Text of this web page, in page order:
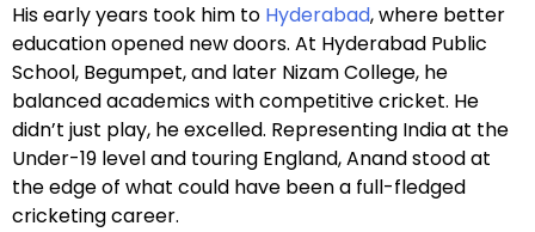
His early years took him to Hyderabad, where better
education opened new doors. At Hyderabad Public
School, Begumpet, and later Nizam College, he
balanced academics with competitive cricket. He
didn’t just play, he excelled. Representing India at the
Under-19 level and touring England, Anand stood at
the edge of what could have been a full-fledged
cricketing career.